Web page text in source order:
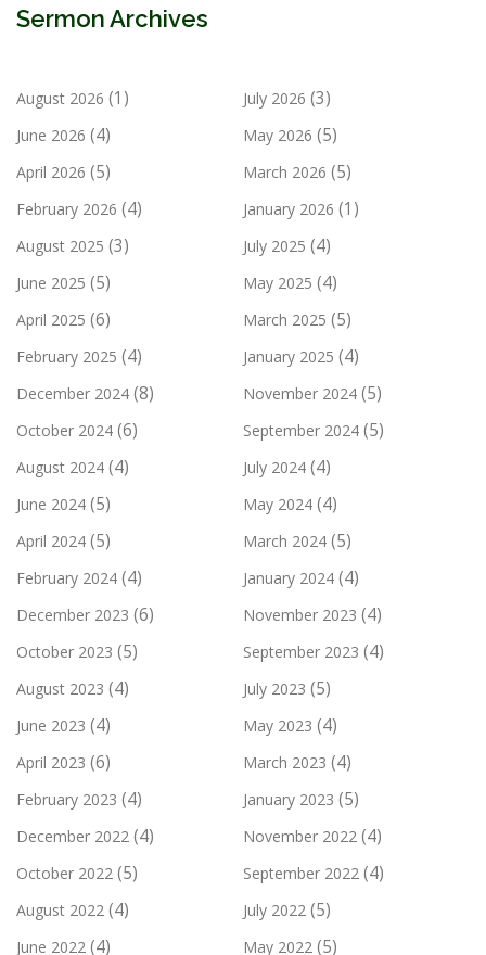
Sermon Archives
August 2026 (1) July 2026 (3)
June 2026 (4) May 2026 (5)
April 2026 (5) March 2026 (5)
February 2026 (4) January 2026 (1)
August 2025 (3) July 2025 (4)
June 2025 (5) May 2025 (4)
April 2025 (6) March 2025 (5)
February 2025 (4) January 2025 (4)
December 2024 (8) November 2024 (5)
October 2024 (6) September 2024 (5)
August 2024 (4) July 2024 (4)
June 2024 (5) May 2024 (4)
April 2024 (5) March 2024 (5)
February 2024 (4) January 2024 (4)
December 2023 (6) November 2023 (4)
October 2023 (5) September 2023 (4)
August 2023 (4) July 2023 (5)
June 2023 (4) May 2023 (4)
April 2023 (6) March 2023 (4)
February 2023 (4) January 2023 (5)
December 2022 (4) November 2022 (4)
October 2022 (5) September 2022 (4)
August 2022 (4) July 2022 (5)
June 2022 (4) May 2022 (5)